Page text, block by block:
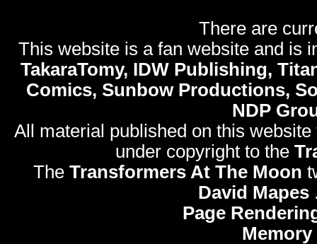
There are
This website is a fan website and is
TakaraTomy, IDW Publishing,
Comics, Sunbow Productions,
NDP
All material published on this
under copyright to the
The Transformers At The Moon
David Mapes
Page
Memory